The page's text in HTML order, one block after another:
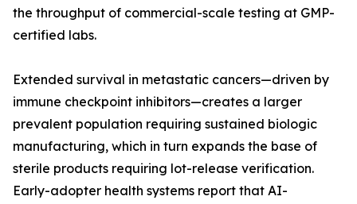
the throughput of commercial-scale testing at GMP-
certified labs.
Extended survival in metastatic cancers—driven by
immune checkpoint inhibitors—creates a larger
prevalent population requiring sustained biologic
manufacturing, which in turn expands the base of
sterile products requiring lot-release verification.
Early-adopter health systems report that AI-